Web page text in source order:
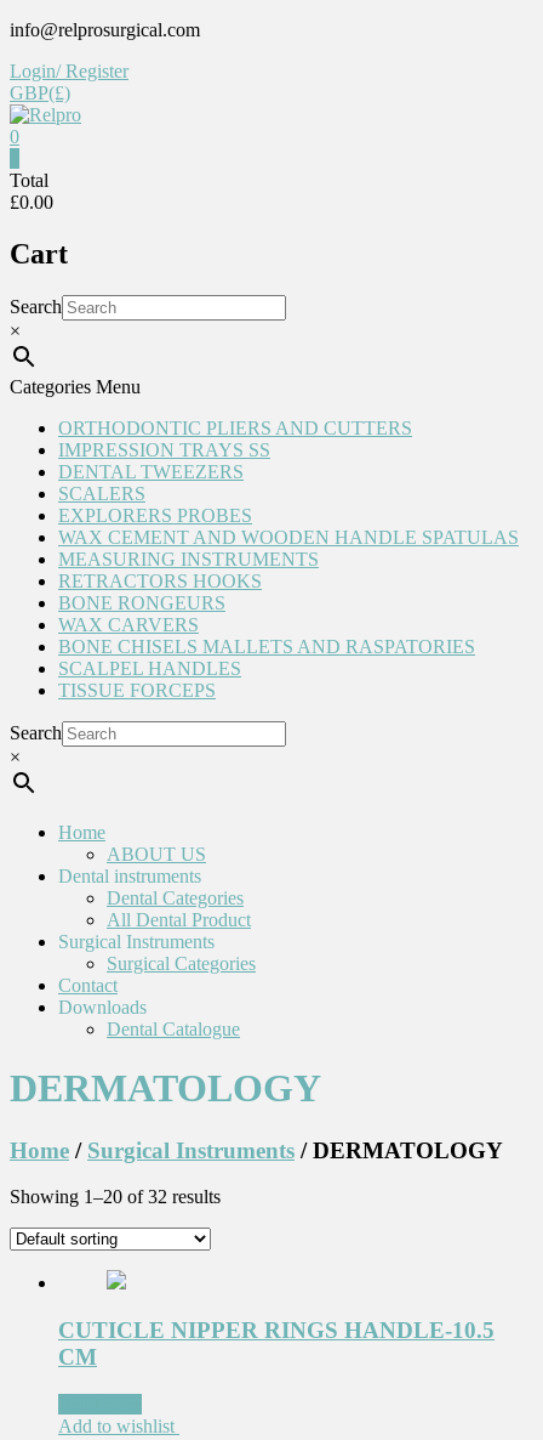
Skip
content
info@relprosurgical.com
Login/ Register
GBP(£)
Reliable
life
0
Total
£0.00
Cart
Search
×
Categories Menu
ORTHODONTIC PLIERS AND CUTTERS
IMPRESSION TRAYS SS
DENTAL TWEEZERS
SCALERS
EXPLORERS PROBES
WAX CEMENT AND WOODEN HANDLE SPATULAS
MEASURING INSTRUMENTS
RETRACTORS HOOKS
BONE RONGEURS
WAX CARVERS
BONE CHISELS MALLETS AND RASPATORIES
SCALPEL HANDLES
TISSUE FORCEPS
Search
×
Home
ABOUT US
Dental instruments
Dental Categories
All Dental Product
Surgical Instruments
Surgical Categories
Contact
Downloads
Dental Catalogue
DERMATOLOGY
Home / Surgical Instruments / DERMATOLOGY
Showing 1–20 of 32 results
CUTICLE NIPPER RINGS HANDLE-10.5
CM
Add to wishlist